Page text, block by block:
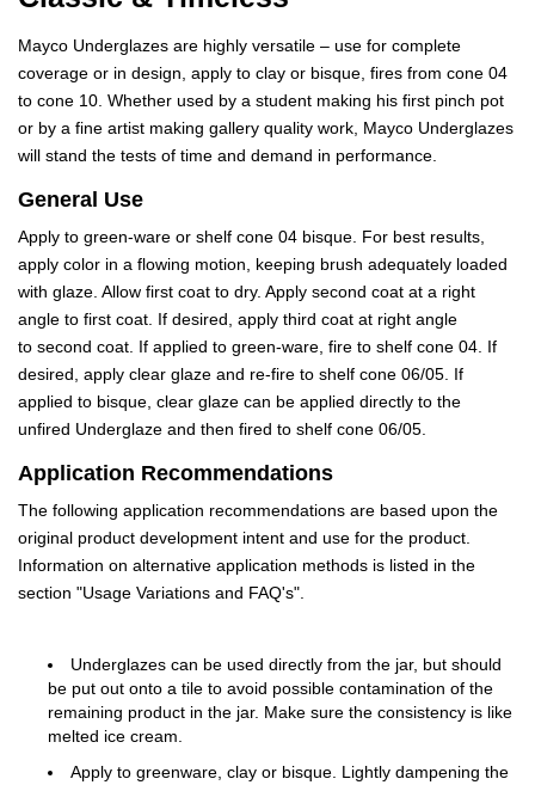
Mayco Underglazes are highly versatile – use for complete
coverage or in design, apply to clay or bisque, fires from cone 04
to cone 10. Whether used by a student making his first pinch pot
or by a fine artist making gallery quality work, Mayco Underglazes
will stand the tests of time and demand in performance.
General Use
Apply to green-ware or shelf cone 04 bisque. For best results,
apply color in a flowing motion, keeping brush adequately loaded
with glaze. Allow first coat to dry. Apply second coat at a right
angle to first coat. If desired, apply third coat at right angle
to second coat. If applied to green-ware, fire to shelf cone 04. If
desired, apply clear glaze and re-fire to shelf cone 06/05. If
applied to bisque, clear glaze can be applied directly to the
unfired Underglaze and then fired to shelf cone 06/05.
Application Recommendations
The following application recommendations are based upon the
original product development intent and use for the product.
Information on alternative application methods is listed in the
section "Usage Variations and FAQ's".
Underglazes can be used directly from the jar, but should
be put out onto a tile to avoid possible contamination of the
remaining product in the jar. Make sure the consistency is like
melted ice cream.
Apply to greenware, clay or bisque. Lightly dampening the